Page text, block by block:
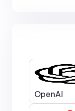
OpenAI